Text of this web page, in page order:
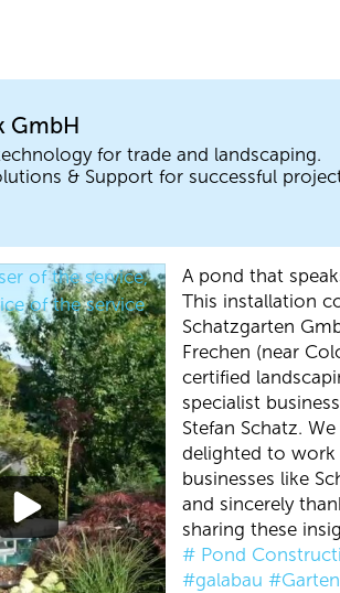
GmbH
for trade and landscaping.
& Support for successful
A pond that
This installation
Schatzgarten
Frechen (near
certified
specialist
Stefan Schatz. We
delighted to work
businesses like
and sincerely
sharing these
# Pond
#galabau
of the service,
of the service